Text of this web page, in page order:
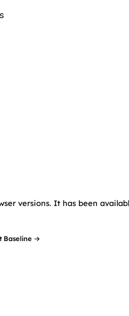
versions. It has been
Baseline →